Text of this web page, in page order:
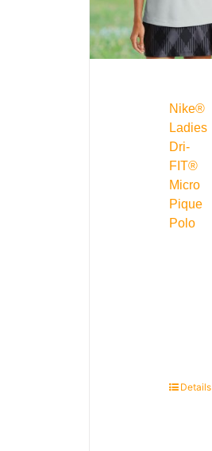
Nike®
Ladies
Dri-
FIT®
Micro
Pique
Polo
Details